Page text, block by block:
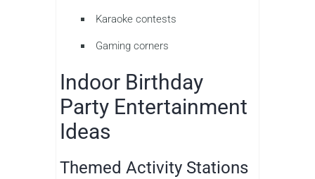
Karaoke contests
Gaming corners
Indoor Birthday
Party Entertainment
Ideas
Themed Activity Stations